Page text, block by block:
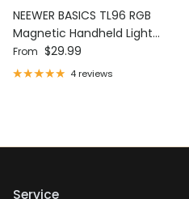
NEEWER BASICS TL96 RGB
Magnetic Handheld Light
Wand
Regular price
From $29.99
4 reviews
Service